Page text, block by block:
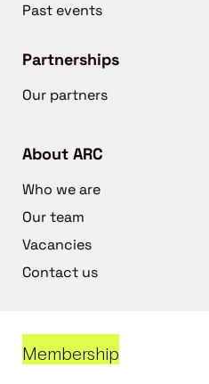
Past events
Partnerships
Our partners
About ARC
Who we are
Our team
Vacancies
Contact us
Membership